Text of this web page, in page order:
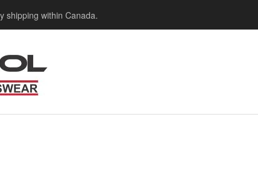
shipping within Canada.